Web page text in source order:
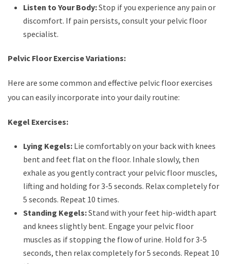
Listen to Your Body:Stop if you experience any pain or
discomfort. If pain persists, consult your pelvic floor
specialist.
Pelvic Floor Exercise Variations:
Here are some common and effective pelvic floor exercises
you can easily incorporate into your daily routine:
Kegel Exercises:
Lying Kegels: Lie comfortably on your back with knees
bent and feet flat on the floor. Inhale slowly, then
exhale as you gently contract your pelvic floor muscles,
lifting and holding for 3-5 seconds. Relax completely for
5 seconds. Repeat 10 times.
Standing Kegels:Stand with your feet hip-width apart
and knees slightly bent. Engage your pelvic floor
muscles as if stopping the flow of urine. Hold for 3-5
seconds, then relax completely for 5 seconds. Repeat 10